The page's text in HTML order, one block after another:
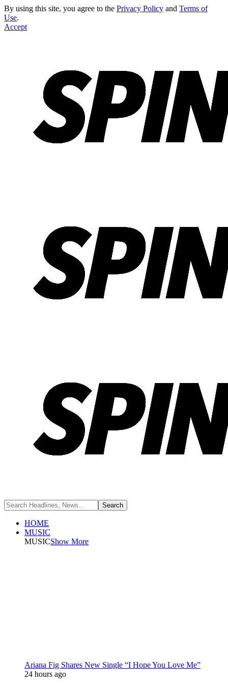
By using this site, you agree to the Privacy Policy and Terms of
Use.
Accept
HOME
MUSIC
MUSICShow More
Ariana Fig Shares New Single “I Hope You Love Me”
24 hours ago